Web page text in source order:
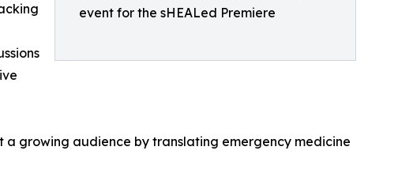
event for the sHEALed Premiere
a growing audience by translating emergency medicine